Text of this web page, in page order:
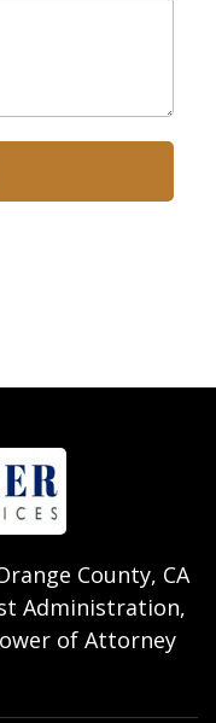
County, CA
Administration,
of Attorney